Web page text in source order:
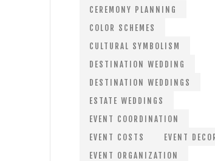
CEREMONY PLANNING
COLOR SCHEMES
CULTURAL SYMBOLISM
DESTINATION WEDDING
DESTINATION WEDDINGS
ESTATE WEDDINGS
EVENT COORDINATION
EVENT COSTS
EVENT
EVENT ORGANIZATION